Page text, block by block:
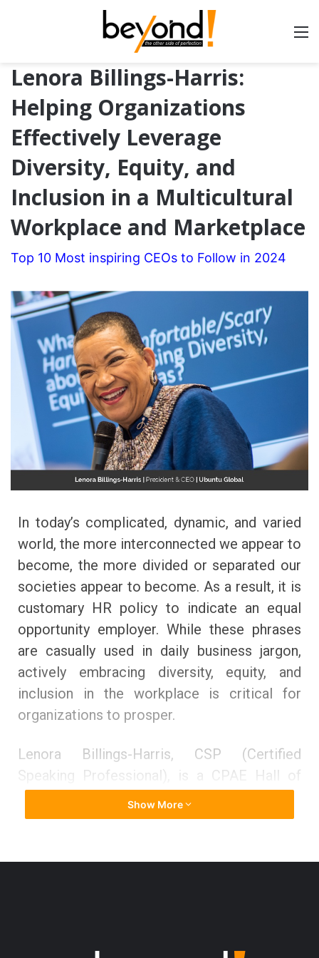
Lenora Billings-Harris:
Helping Organizations
Effectively Leverage
Diversity, Equity, and
Inclusion in a Multicultural
Workplace and Marketplace
Top 10 Most inspiring CEOs to Follow in 2024
In today’s complicated, dynamic, and varied
world, the more interconnected we appear to
become, the more divided or separated our
societies appear to become. As a result, it is
customary HR policy to indicate an equal
opportunity employer. While these phrases
are casually used in daily business jargon,
actively embracing diversity, equity, and
inclusion in the workplace is critical for
organizations to prosper.
Lenora Billings-Harris, CSP (Certified
Speaking Professional), is a CPAE Hall of
Fame speaker and an expert on inclusion,
diversity, and bias. The Society of Human
her one of the 100 Global Thought Leaders
the United States. Her award-winning diverse
Show More